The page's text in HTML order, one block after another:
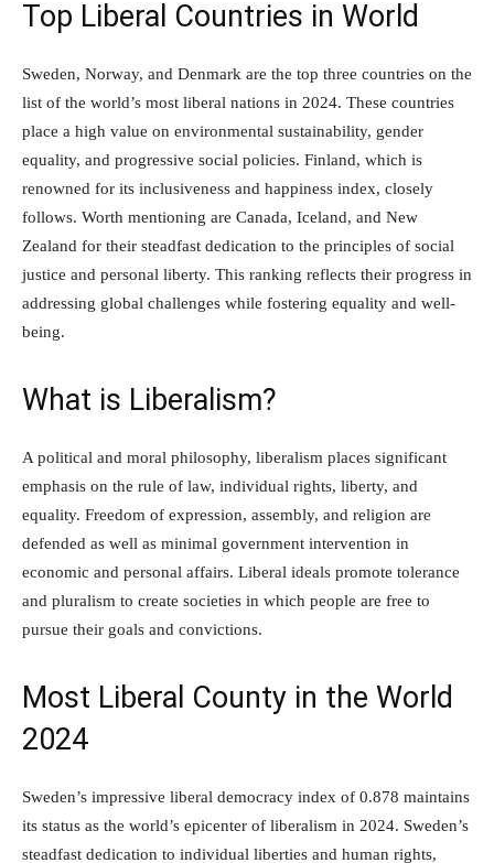
Top Liberal Countries in World
Sweden, Norway, and Denmark are the top three countries on the
list of the world’s most liberal nations in 2024. These countries
place a high value on environmental sustainability, gender
equality, and progressive social policies. Finland, which is
renowned for its inclusiveness and happiness index, closely
follows. Worth mentioning are Canada, Iceland, and New
Zealand for their steadfast dedication to the principles of social
justice and personal liberty. This ranking reflects their progress in
addressing global challenges while fostering equality and well-
being.
What is Liberalism?
A political and moral philosophy, liberalism places significant
emphasis on the rule of law, individual rights, liberty, and
equality. Freedom of expression, assembly, and religion are
defended as well as minimal government intervention in
economic and personal affairs. Liberal ideals promote tolerance
and pluralism to create societies in which people are free to
pursue their goals and convictions.
Most Liberal County in the World
2024
Sweden’s impressive liberal democracy index of 0.878 maintains
its status as the world’s epicenter of liberalism in 2024. Sweden’s
steadfast dedication to individual liberties and human rights,